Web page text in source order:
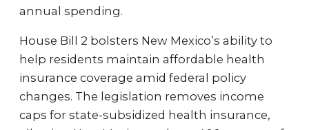
annual spending.
House Bill 2 bolsters New Mexico’s ability to
help residents maintain affordable health
insurance coverage amid federal policy
changes. The legislation removes income
caps for state-subsidized health insurance,